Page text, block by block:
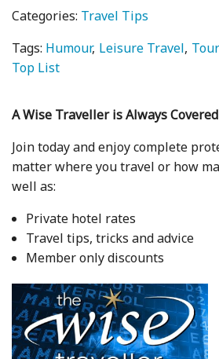
Categories: Travel Tips
Tags: Humour Leisure Travel
Top List
A Wise Traveller is Always Covered
Join today and enjoy complete
matter where you travel or how
well as:
Private hotel rates
Travel tips, tricks and advice
Member only discounts